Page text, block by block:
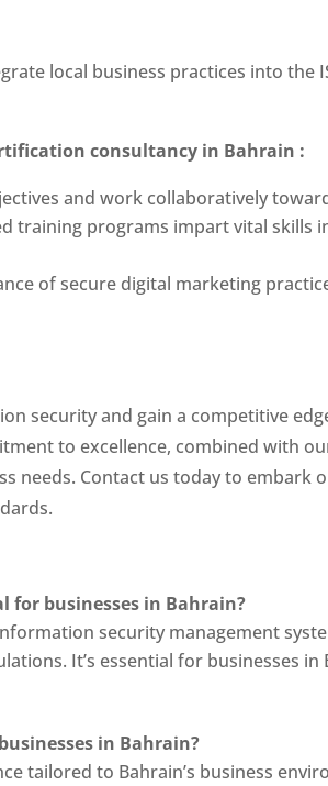
local business practices into the
consultancy in Bahrain :
and work collaboratively
training programs impart vital skills
of secure digital marketing
security and gain a competitive
to excellence, combined with
needs. Contact us today to embark
for businesses in Bahrain?
security management
It’s essential for businesses
in Bahrain?
tailored to Bahrain’s business